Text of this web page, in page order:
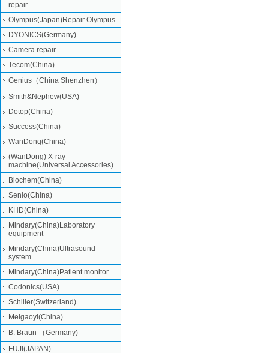
repair
Olympus(Japan)Repair Olympus
DYONICS(Germany)
Camera repair
Tecom(China)
Genius（China Shenzhen）
Smith&Nephew(USA)
Dotop(China)
Success(China)
WanDong(China)
(WanDong) X-ray
machine(Universal Accessories)
Biochem(China)
Senlo(China)
KHD(China)
Mindary(China)Laboratory
equipment
Mindary(China)Ultrasound
system
Mindary(China)Patient monitor
Codonics(USA)
Schiller(Switzerland)
Meigaoyi(China)
B. Braun （Germany)
FUJI(JAPAN)